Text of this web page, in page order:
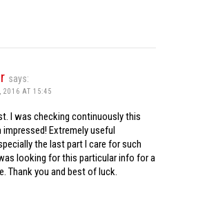
says:
2016 AT 15:45
I was checking continuously this
impressed! Extremely useful
the last part I care for such
looking for this particular info for a
Thank you and best of luck.